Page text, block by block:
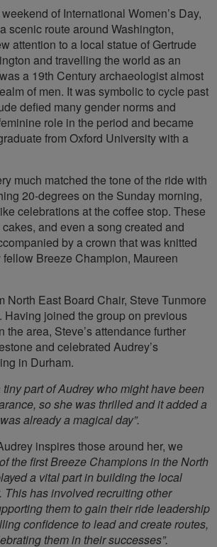
of International Women’s Day,
scenic route around Washington,
attention to a local statue of Gertrude
and travelling the world as an
a 19th Century archaeologist almost
of men. It was symbolic to cycle past
defied many gender norms and
role in the period and became
from Oxford University with a
much matched the tone of the ride with
20-degrees on the Sunday morning,
celebrations at the coffee stop. These
and even a song created and
by a crown that was knitted
Breeze Champion, Maureen
North East Board Chair, Steve Tunmore
Having joined the group on previous
the area, Steve’s attendance further
and celebrated Audrey’s
in Durham.
tiny part of Audrey who might have been
so she was thrilled and it added a
already a magical day”.
inspires those around her, we
the first Breeze Champions in the North
a vital part in building the local
This has involved recruiting other
them to gain their ride leadership
confidence to lead and create routes,
them in their successes”.